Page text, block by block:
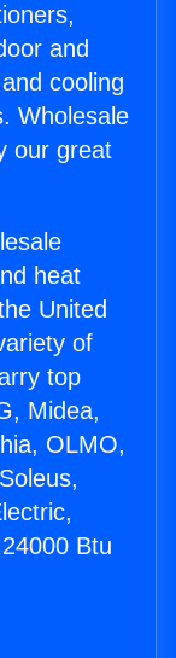
and
cooling
Wholesale
our great
heat
United
of
top
Midea,
OLMO,
Btu